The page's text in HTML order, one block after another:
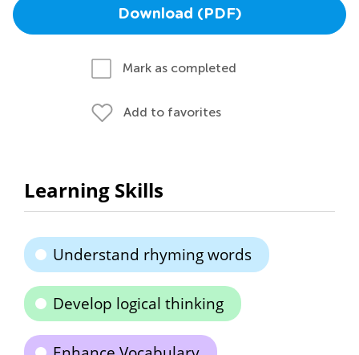
Download (PDF)
Mark as completed
Add to favorites
Learning Skills
Understand rhyming words
Develop logical thinking